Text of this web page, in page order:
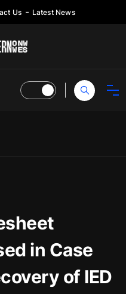
Us Latest News
in Case
of IED